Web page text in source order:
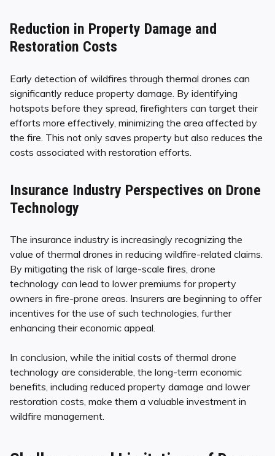
Reduction in Property Damage and
Restoration Costs
Early detection of wildfires through thermal drones can
significantly reduce property damage. By identifying
hotspots before they spread, firefighters can target their
efforts more effectively, minimizing the area affected by
the fire. This not only saves property but also reduces the
costs associated with restoration efforts.
Insurance Industry Perspectives on Drone
Technology
The insurance industry is increasingly recognizing the
value of thermal drones in reducing wildfire-related claims.
By mitigating the risk of large-scale fires, drone
technology can lead to lower premiums for property
owners in fire-prone areas. Insurers are beginning to offer
incentives for the use of such technologies, further
enhancing their economic appeal.
In conclusion, while the initial costs of thermal drone
technology are considerable, the long-term economic
benefits, including reduced property damage and lower
restoration costs, make them a valuable investment in
wildfire management.